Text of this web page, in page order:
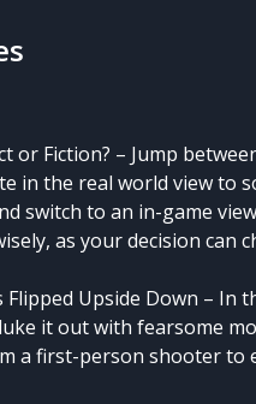
or Fiction? – Jump
in the real world view to
switch to an in-game
as your decision can
Flipped Upside Down –
it out with fearsome
a first-person shooter to